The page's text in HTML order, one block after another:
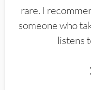
rare. I
someone who
listens